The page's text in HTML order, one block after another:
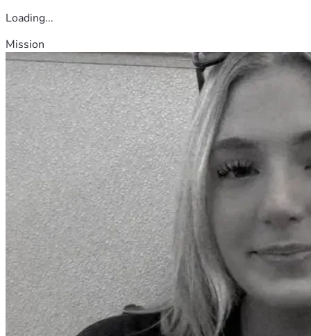
Loading...
Mission